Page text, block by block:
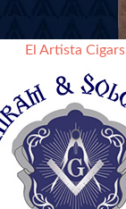
El Artista Cigars